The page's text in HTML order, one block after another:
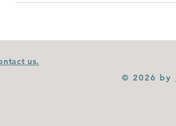
us.
© 2026 by